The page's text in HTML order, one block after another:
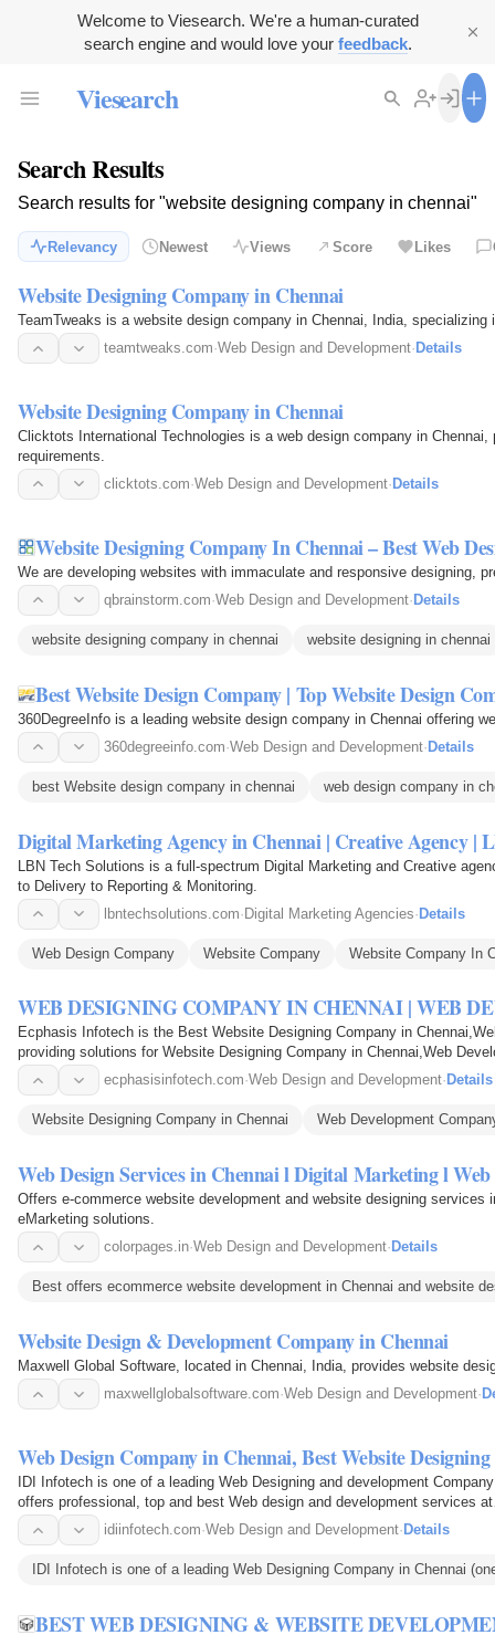
Welcome to Viesearch. We're a human-curated
search engine and would love your feedback.
Viesearch
Search Results
Search results for "website designing company in chennai"
Relevancy Newest Views Score Likes
Website Designing Company in Chennai
TeamTweaks is a website design company in Chennai, India,
teamtweaks.com·Web Design and Development· Details
Website Designing Company in Chennai
Clicktots International Technologies is a web design company in
requirements.
clicktots.com·Web Design and Development· Details
Website Designing Company In Chennai – Best Web
We are developing websites with immaculate and responsive designing,
qbrainstorm.com·Web Design and Development· Details
website designing company in chennai website designing in chennai
Best Website Design Company | Top Website Design
360DegreeInfo is a leading website design company in Chennai offering
360degreeinfo.com·Web Design and Development·Details
best Website design company in chennai web design company in
Digital Marketing Agency in Chennai | Creative Agency |
LBN Tech Solutions is a full-spectrum Digital Marketing and Creative
to Delivery to Reporting & Monitoring.
lbntechsolutions.com·Digital Marketing Agencies·Details
Web Design Company Website Company Website Company In
WEB DESIGNING COMPANY IN CHENNAI | WEB
Ecphasis Infotech is the Best Website Designing Company in
providing solutions for Website Designing Company in Chennai,Web
ecphasisinfotech.com·Web Design and Development· Details
Website Designing Company in Chennai Web Development
Web Design Services in Chennai l Digital Marketing l
Offers e-commerce website development and website designing
eMarketing solutions.
colorpages.in·Web Design and Development· Details
Best offers ecommerce website development in Chennai and website
Website Design & Development Company in Chennai
Maxwell Global Software, located in Chennai, India, provides website
maxwellglobalsoftware.com·Web Design and Development·
Web Design Company in Chennai, Best Website
IDI Infotech is one of a leading Web Designing and development
offers professional, top and best Web design and development services
idiinfotech.com·Web Design and Development· Details
IDI Infotech is one of a leading Web Designing Company in Chennai
BEST WEB DESIGNING & WEBSITE